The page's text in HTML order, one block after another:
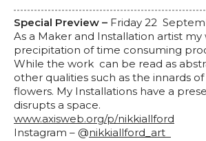
Special Preview – Friday 22
As a Maker and Installation artist my
precipitation of time consuming
While the work can be read as
other qualities such as the innards
flowers. My Installations have a
disrupts a space.
www.axisweb.org/p/nikkiallford
Instagram – @nikkiallford_art